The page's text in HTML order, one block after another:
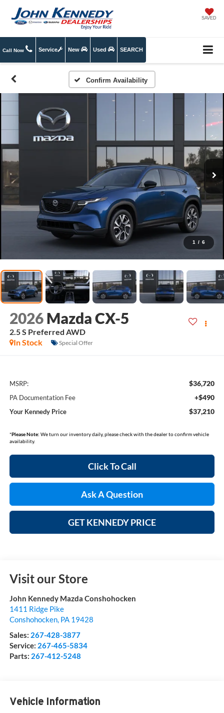
SAVED
Call Now Service New Used SEARCH
Confirm Availability
1 / 6
2026 Mazda CX-5
2.5 S Preferred AWD
In Stock
Special Offer
MSRP: $36,720
PA Documentation Fee +$490
Your Kennedy Price $37,210
*Please Note: We turn our inventory daily, please check with the dealer to confirm vehicle
availability.
Click To Call
Ask A Question
GET KENNEDY PRICE
Visit our Store
John Kennedy Mazda Conshohocken
1411 Ridge Pike
Conshohocken, PA 19428
Sales: 267-428-3877
Service: 267-465-5834
Parts: 267-412-5248
Vehicle Information